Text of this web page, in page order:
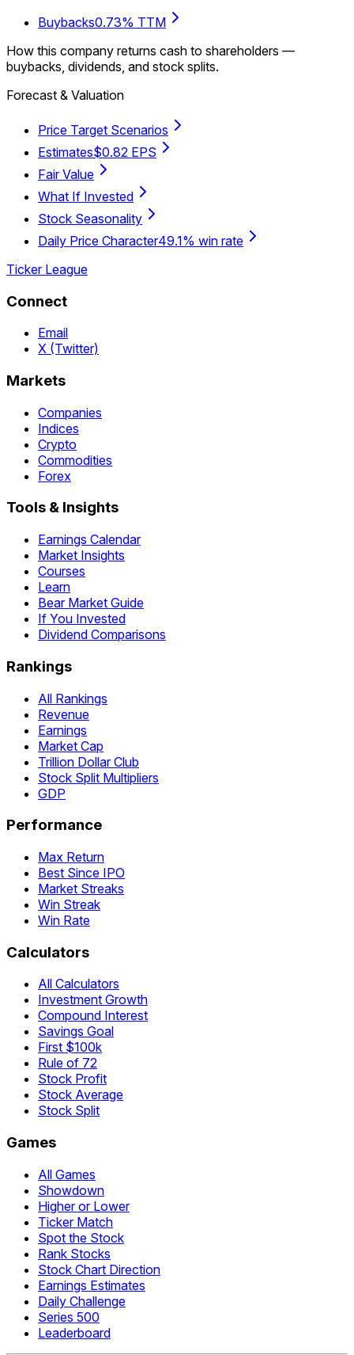
Buybacks0.73% TTM
How this company returns cash to shareholders —
buybacks, dividends, and stock splits.
Forecast & Valuation
Price Target Scenarios
Estimates$0.82 EPS
Fair Value
What If Invested
Stock Seasonality
Daily Price Character49.1% win rate
Ticker League
Connect
Email
X (Twitter)
Markets
Companies
Indices
Crypto
Commodities
Forex
Tools & Insights
Earnings Calendar
Market Insights
Courses
Learn
Bear Market Guide
If You Invested
Dividend Comparisons
Rankings
All Rankings
Revenue
Earnings
Market Cap
Trillion Dollar Club
Stock Split Multipliers
GDP
Performance
Max Return
Best Since IPO
Market Streaks
Win Streak
Win Rate
Calculators
All Calculators
Investment Growth
Compound Interest
Savings Goal
First $100k
Rule of 72
Stock Profit
Stock Average
Stock Split
Games
All Games
Showdown
Higher or Lower
Ticker Match
Spot the Stock
Rank Stocks
Stock Chart Direction
Earnings Estimates
Daily Challenge
Series 500
Leaderboard